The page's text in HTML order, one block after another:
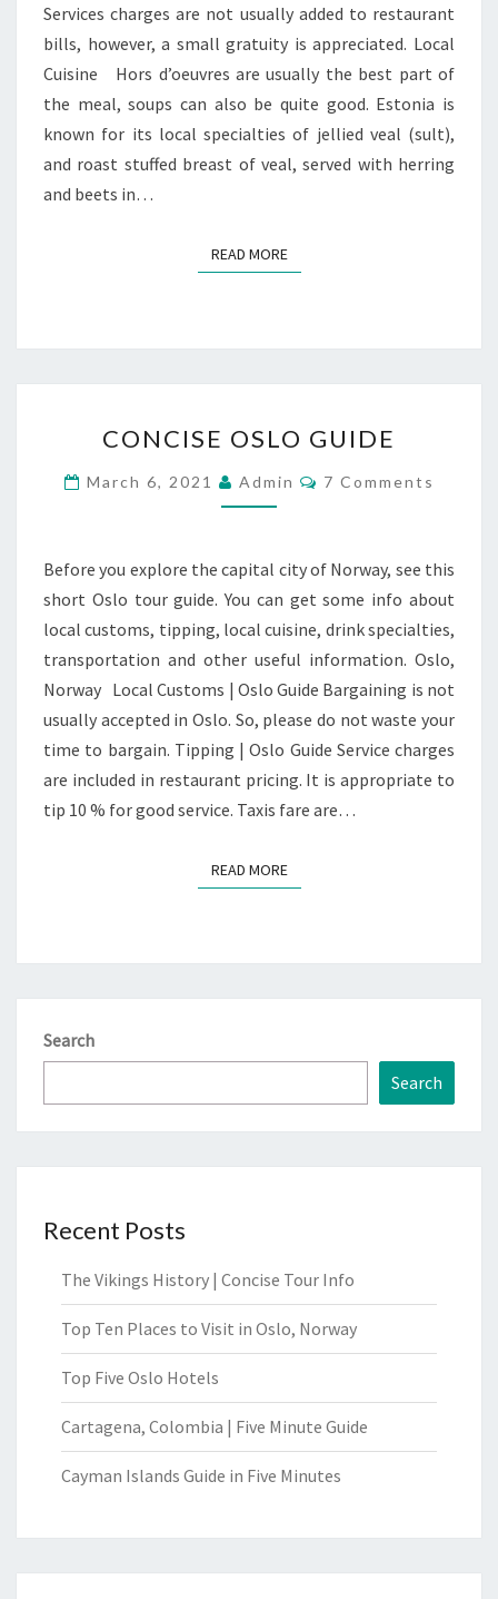
Services charges are not usually added to restaurant
bills, however, a small gratuity is appreciated. Local
Cuisine Hors d’oeuvres are usually the best part of
the meal, soups can also be quite good. Estonia is
known for its local specialties of jellied veal (sult),
and roast stuffed breast of veal, served with herring
and beets in…
READ MOREREAD MORE
OSLO
GUIDE
CONCISE OSLO GUIDE
March 6, 2021 Admin Comments
7 Comments
Before you explore the capital city of Norway, see this
short Oslo tour guide. You can get some info about
local customs, tipping, local cuisine, drink specialties,
transportation and other useful information. Oslo,
Norway Local Customs | Oslo Guide Bargaining is not
usually accepted in Oslo. So, please do not waste your
time to bargain. Tipping | Oslo Guide Service charges
are included in restaurant pricing. It is appropriate to
tip 10 % for good service. Taxis fare are…
READ MOREREAD MORE
Search
Search
Recent Posts
The Vikings History | Concise Tour Info
Top Ten Places to Visit in Oslo, Norway
Top Five Oslo Hotels
Cartagena, Colombia | Five Minute Guide
Cayman Islands Guide in Five Minutes